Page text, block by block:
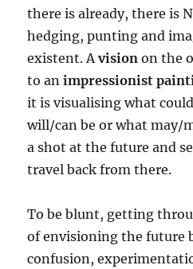
there is already, there is
hedging, punting and
existent. Avision on the
to animpressionist
it is visualising what
will/can be or what may/
a shot at the future and
travel back from there.
To be blunt, getting
of envisioning the future
confusion,